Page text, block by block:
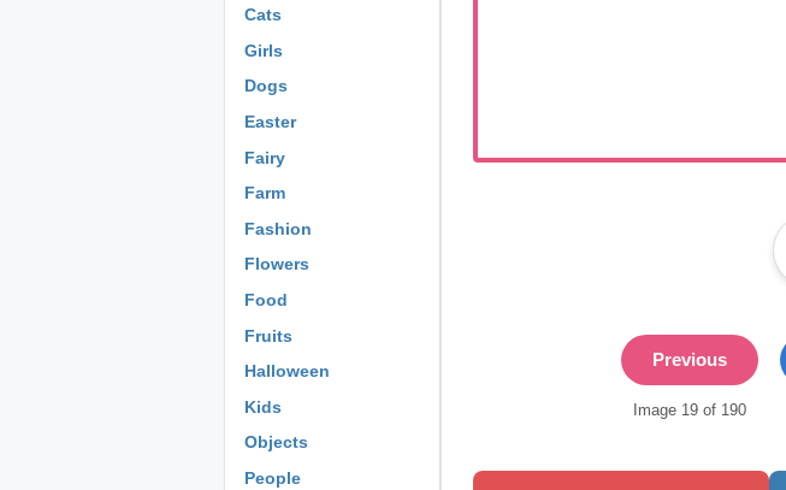
Cats
Girls
Dogs
Easter
Fairy
Farm
Fashion
Flowers
Food
Fruits
Halloween
Kids
Objects
People
Previous
Image 19 of 190